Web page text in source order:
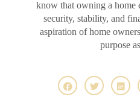
know that owning a home
security, stability, and
aspiration of home
purpose